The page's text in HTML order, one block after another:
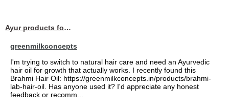
Ayur products for hair
greenmilkconcepts
I'm trying to switch to natural hair care and need an Ayurvedic
hair oil for growth that actually works. I recently found this
Brahmi Hair Oil: https://greenmilkconcepts.in/products/brahmi-
lab-hair-oil. Has anyone used it? I'd appreciate any honest
feedback or recomm...